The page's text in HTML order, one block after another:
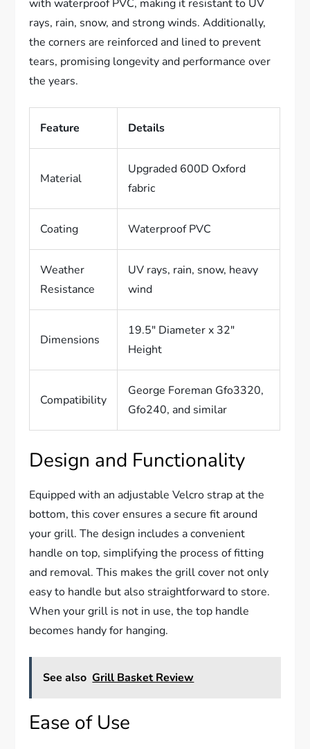
with waterproof PVC, making it resistant to UV
rays, rain, snow, and strong winds. Additionally,
the corners are reinforced and lined to prevent
tears, promising longevity and performance over
the years.
Feature Details
Material
Upgraded 600D Oxford
fabric
Coating Waterproof PVC
Weather
Resistance
UV rays, rain, snow, heavy
wind
Dimensions
19.5″ Diameter x 32″
Height
Compatibility
George Foreman Gfo3320,
Gfo240, and similar
Design and Functionality
Equipped with an adjustable Velcro strap at the
bottom, this cover ensures a secure fit around
your grill. The design includes a convenient
handle on top, simplifying the process of fitting
and removal. This makes the grill cover not only
easy to handle but also straightforward to store.
When your grill is not in use, the top handle
becomes handy for hanging.
See also Grill Basket Review
Ease of Use